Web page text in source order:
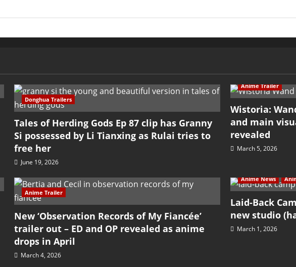
Donghua Trailers
Tales of Herding Gods Ep 87 clip has Granny
Si possessed by Li Tianxing as Rulai tries to
free her
June 19, 2026
Anime Trailer
Wistoria:
and main
revealed
March 5, 2026
Anime Trailer
New ‘Observation Records of My Fiancée’
trailer out – ED and OP revealed as anime
drops in April
March 4, 2026
Anime News
Laid-Back
new studio
March 1, 2026